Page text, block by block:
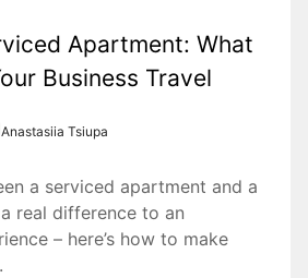
Apartment: What
Business Travel
Anastasiia Tsiupa
a serviced apartment and a
real difference to an
– here’s how to make